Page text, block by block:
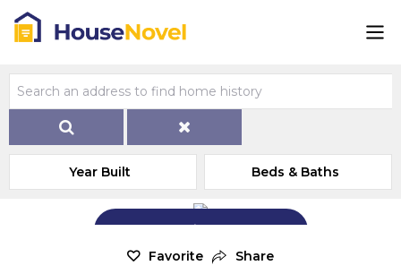
Year Built Beds & Baths
Add Exterior Home Photo
Favorite Share